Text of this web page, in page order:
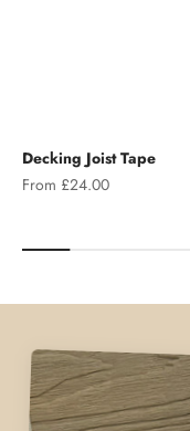
Decking Joist Tape
Sale price
From £24.00